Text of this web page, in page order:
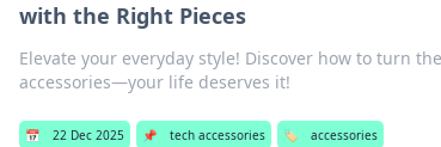
with the Right Pieces
Elevate your everyday style! Discover how to turn
accessories—your life deserves it!
📅 22 Dec 2025 📌 tech accessories 🏷️ accessories